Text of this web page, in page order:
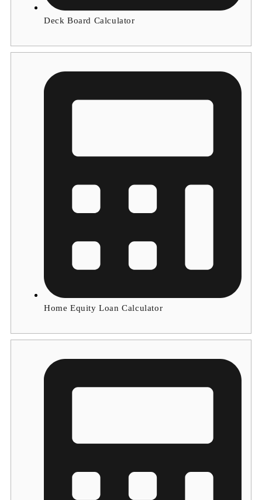
Deck Board Calculator
Home Equity Loan Calculator